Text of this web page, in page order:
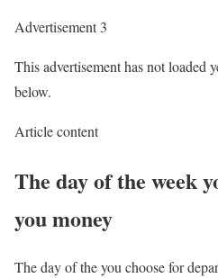
Advertisement 3
This advertisement has not loaded
below.
Article content
The day of the week
you money
The day of the you choose for